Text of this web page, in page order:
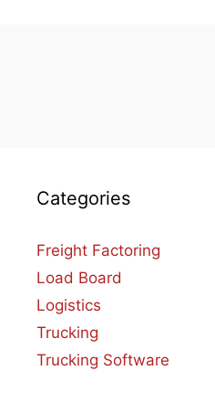
Categories
Freight Factoring
Load Board
Logistics
Trucking
Trucking Software